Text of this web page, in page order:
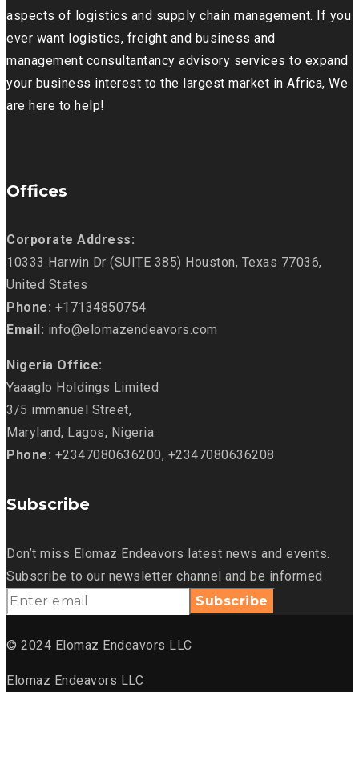
aspects of logistics and supply chain management. If you
ever want logistics, freight and business and
management consultantancy advisory services to expand
your business interest to the largest market in Africa, We
are here to help!
Offices
Corporate Address:
10333 Harwin Dr (SUITE 385) Houston, Texas 77036,
United States
Phone: +17134850754
Email: info@elomazendeavors.com
Nigeria Office:
Yaaaglo Holdings Limited
3/5 immanuel Street,
Maryland, Lagos, Nigeria.
Phone: +2347080636200, +2347080636208
Subscribe
Don’t miss Elomaz Endeavors latest news and events.
Subscribe to our newsletter channel and be informed
© 2024 Elomaz Endeavors LLC
Elomaz Endeavors LLC